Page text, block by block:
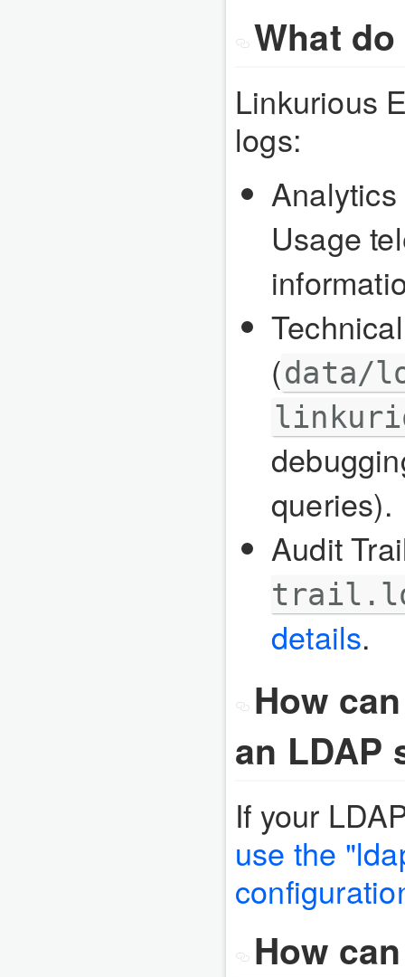
What
Linkurious
logs:
Analytics
Usage
(data/
queries).
Audit
details.
How
an LDAP
If your
use the
How